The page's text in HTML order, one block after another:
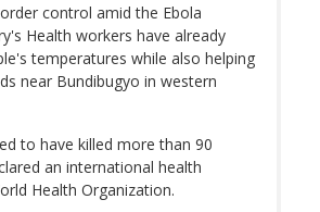
control amid the Ebola
Health workers have already
temperatures while also helping
near Bundibugyo in western
to have killed more than 90
an international health
Health Organization.